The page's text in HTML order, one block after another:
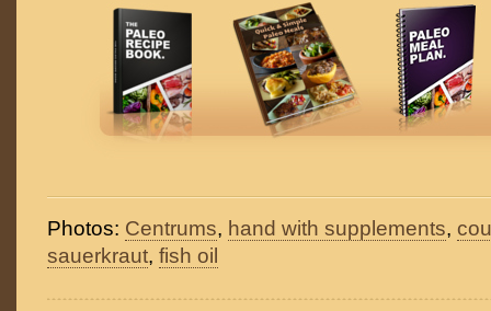
Photos: Centrums, hand with supplements,
sauerkraut, fish oil